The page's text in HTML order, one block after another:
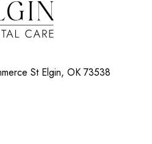
StElgin, OK 73538